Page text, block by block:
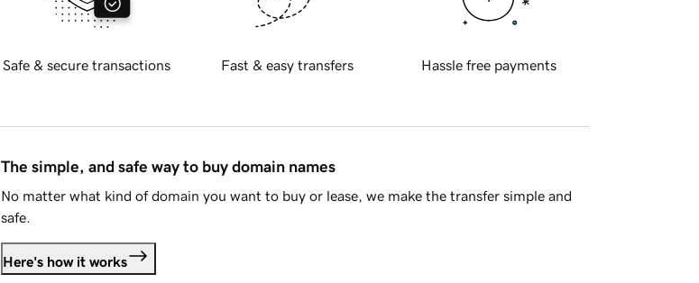
Safe & secure transactions Fast & easy transfers Hassle free payments
The simple, and safe way to buy domain names
No matter what kind of domain you want to buy or lease, we make the transfer simple and
safe.
Here's how it works